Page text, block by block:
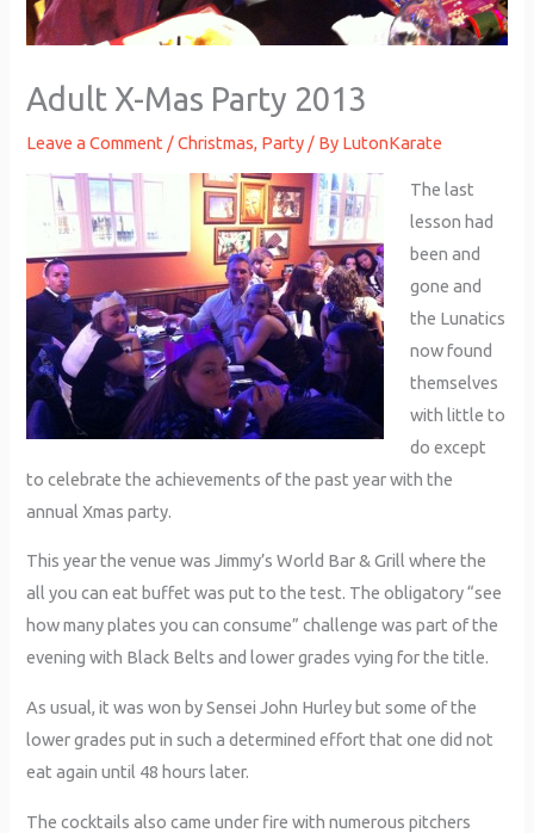
Adult X-Mas Party 2013
Leave a Comment /Christmas, Party / By LutonKarate
The last
lesson had
been and
gone and
the Lunatics
now found
themselves
with little to
do except
to celebrate the achievements of the past year with the
annual Xmas party.
This year the venue was Jimmy’s World Bar & Grill where the
all you can eat buffet was put to the test. The obligatory “see
how many plates you can consume” challenge was part of the
evening with Black Belts and lower grades vying for the title.
As usual, it was won by Sensei John Hurley but some of the
lower grades put in such a determined effort that one did not
eat again until 48 hours later.
The cocktails also came under fire with numerous pitchers